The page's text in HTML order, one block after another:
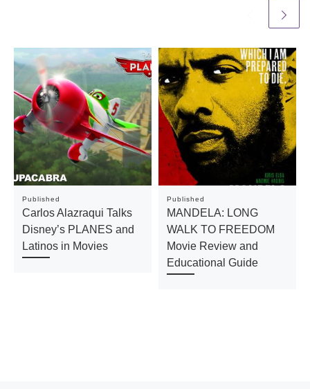
Published
Carlos Alazraqui Talks
Disney’s PLANES and
Latinos in Movies
Published
MANDELA: LONG
WALK TO FREEDOM
Movie Review and
Educational Guide